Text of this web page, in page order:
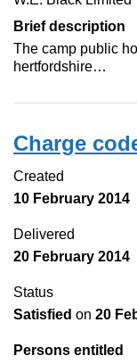
Brief description
The camp public
hertfordshire…
Charge
Created
10 February 2014
Delivered
20 February 2014
Status
Satisfied on 20
Persons entitled